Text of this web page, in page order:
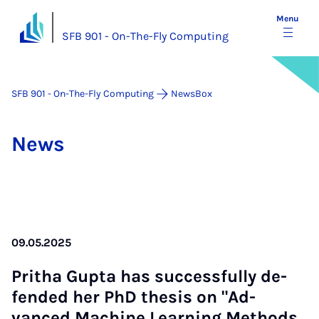
SFB 901 - On-The-Fly Computing
Menu
SFB 901 - On-The-Fly Computing NewsBox
News
09.05.2025
Pritha Gupta has suc­cess­fully de­
fen­ded her PhD thes­is on "Ad­